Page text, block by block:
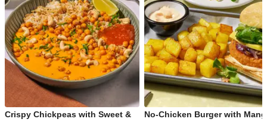
Crispy Chickpeas with Sweet &
No-Chicken Burger with